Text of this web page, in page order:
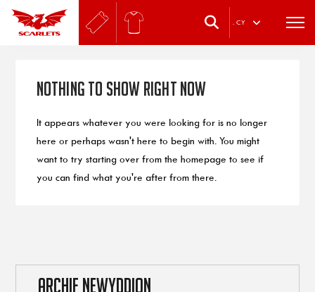
. CY
Nothing to Show Right Now
It appears whatever you were looking for is no longer
here or perhaps wasn't here to begin with. You might
want to try starting over from the homepage to see if
you can find what you're after from there.
ARCHIF NEWYDDION